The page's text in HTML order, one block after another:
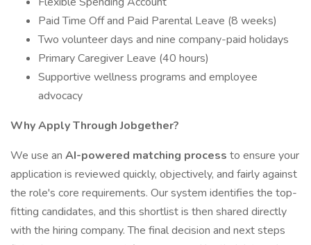
Paid Time Off and Paid Parental Leave (8 weeks)
Two volunteer days and nine company-paid holidays
Primary Caregiver Leave (40 hours)
Supportive wellness programs and employee
advocacy
Why Apply Through Jobgether?
We use an AI-powered matching process to ensure your
application is reviewed quickly, objectively, and fairly against
the role's core requirements. Our system identifies the top-
fitting candidates, and this shortlist is then shared directly
with the hiring company. The final decision and next steps